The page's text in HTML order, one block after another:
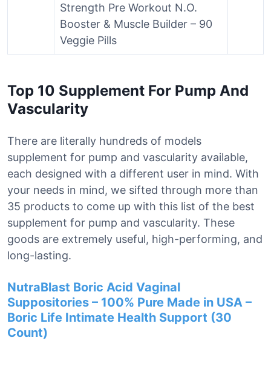
Strength Pre Workout N.O.
Booster & Muscle Builder – 90
Veggie Pills
Top 10 Supplement For Pump And
Vascularity
There are literally hundreds of models
supplement for pump and vascularity available,
each designed with a different user in mind. With
your needs in mind, we sifted through more than
35 products to come up with this list of the best
supplement for pump and vascularity. These
goods are extremely useful, high-performing, and
long-lasting.
NutraBlast Boric Acid Vaginal
Suppositories – 100% Pure Made in USA –
Boric Life Intimate Health Support (30
Count)